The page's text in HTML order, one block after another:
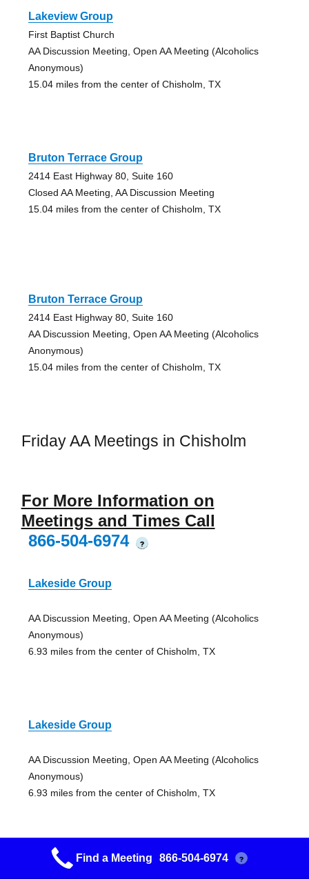
Lakeview Group
First Baptist Church
AA Discussion Meeting, Open AA Meeting (Alcoholics
Anonymous)
15.04 miles from the center of Chisholm, TX
Bruton Terrace Group
2414 East Highway 80, Suite 160
Closed AA Meeting, AA Discussion Meeting
15.04 miles from the center of Chisholm, TX
Bruton Terrace Group
2414 East Highway 80, Suite 160
AA Discussion Meeting, Open AA Meeting (Alcoholics
Anonymous)
15.04 miles from the center of Chisholm, TX
Friday AA Meetings in Chisholm
For More Information on
Meetings and Times Call
866-504-6974
?
Lakeside Group
AA Discussion Meeting, Open AA Meeting (Alcoholics
Anonymous)
6.93 miles from the center of Chisholm, TX
Lakeside Group
AA Discussion Meeting, Open AA Meeting (Alcoholics
Anonymous)
6.93 miles from the center of Chisholm, TX
Lakeside Group
Find a Meeting 866-504-6974 ?